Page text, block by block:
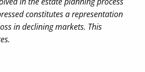
constitutes a representation
in declining markets. This